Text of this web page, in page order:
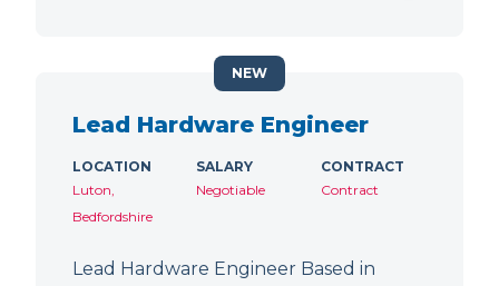
Lead Hardware Engineer
LOCATION
Luton,
Bedfordshire
SALARY
Negotiable
CONTRACT
Contract
Lead Hardware Engineer Based in
NEW